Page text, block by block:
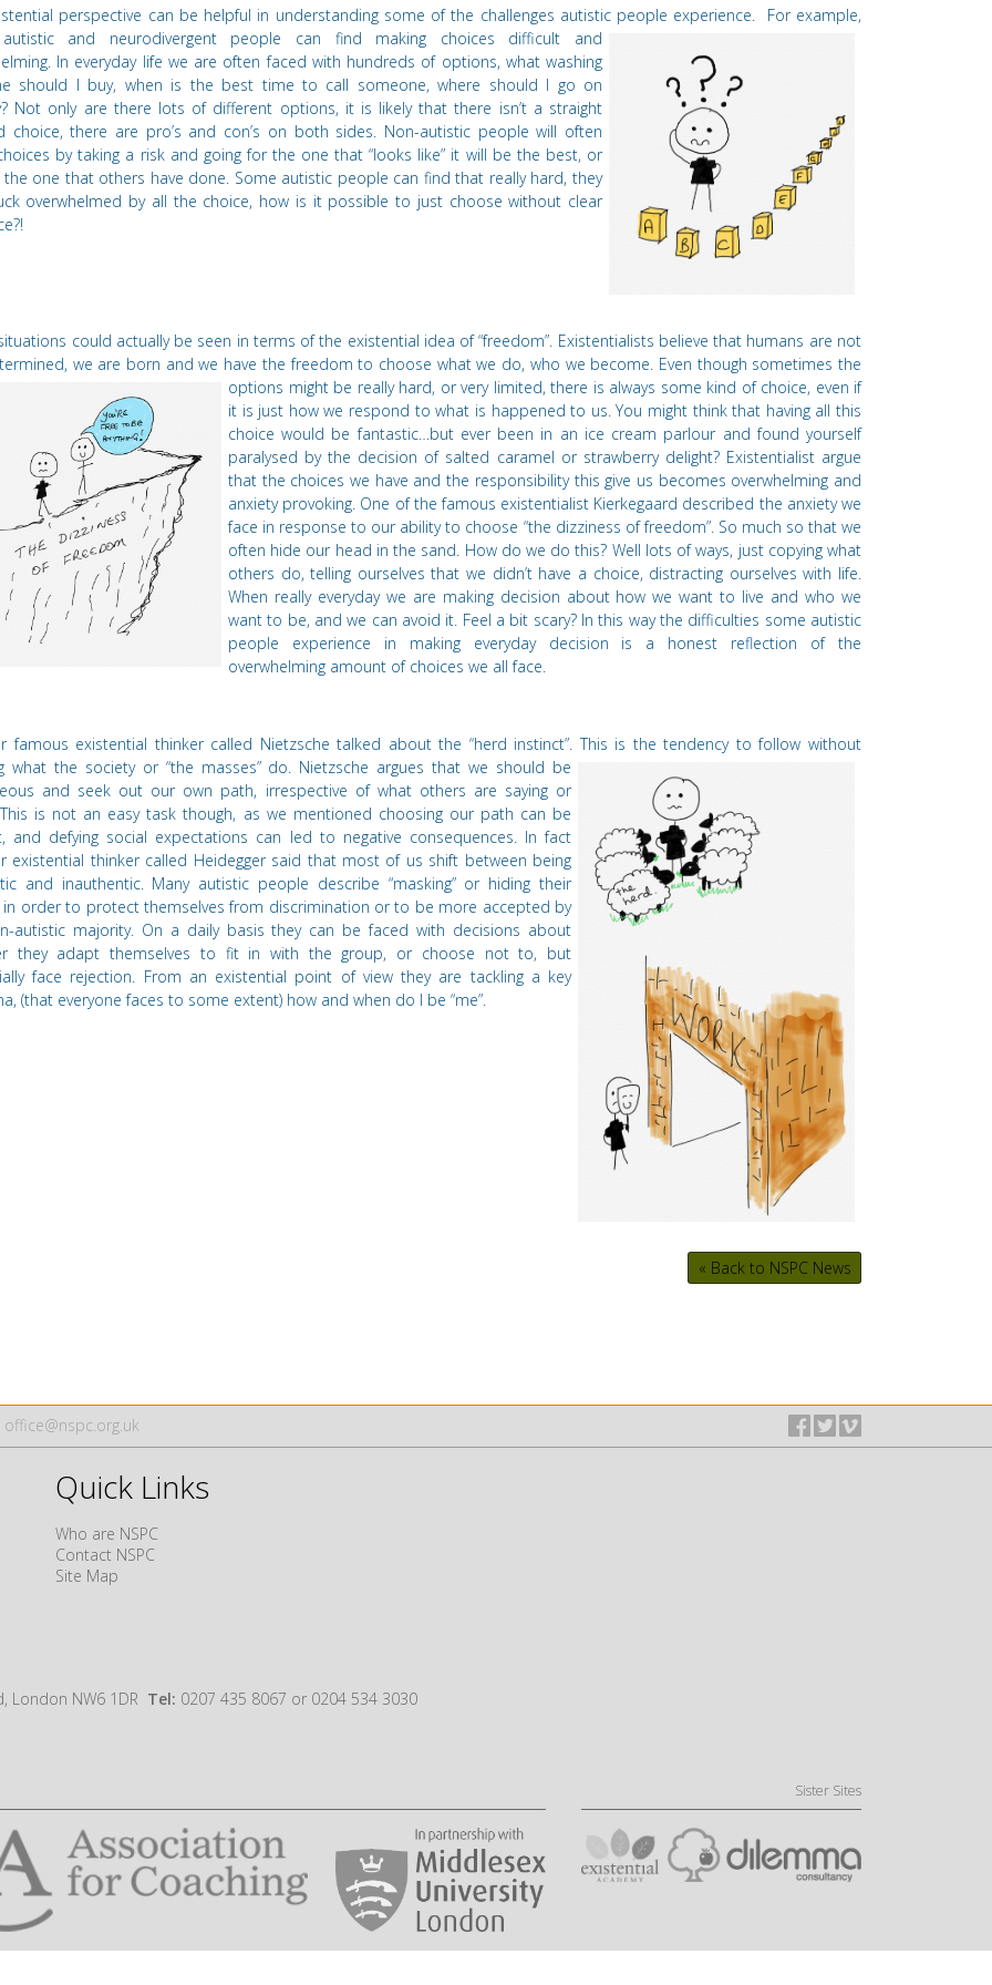
perspective can be helpful in understanding some of the challenges autistic people experience. For example,
and neurodivergent people can find making choices difficult and
In everyday life we are often faced with hundreds of options, what washing
should I buy, when is the best time to call someone, where should I go on
Not only are there lots of different options, it is likely that there isn’t a straight
choice, there are pro’s and con’s on both sides. Non-autistic people will often
by taking a risk and going for the one that“looks like” it will be the best, or
the one that others have done. Some autistic people can find that really hard, they
overwhelmed by all the choice, how is it possible to just choose without clear
could actually be seen in terms of the existential idea of“freedom”. Existentialists believe that humans are not
we are born and we have the freedom to choose what we do, who we become. Even though sometimes the
options might be really hard, or very limited, there is always some kind of choice, even if
it is just how we respond to what is happened to us. You might think that having all this
choice would be fantastic…but ever been in an ice cream parlour and found yourself
paralysed by the decision of salted caramel or strawberry delight? Existentialist argue
that the choices we have and the responsibility this give us becomes overwhelming and
anxiety provoking. One of the famous existentialist Kierkegaard described the anxiety we
face in response to our ability to choose “the dizziness of freedom”. So much so that we
often hide our head in the sand. How do we do this? Well lots of ways, just copying what
others do, telling ourselves that we didn’t have a choice, distracting ourselves with life.
When really everyday we are making decision about how we want to live and who we
want to be, and we can avoid it. Feel a bit scary? In this way the difficulties some autistic
people experience in making everyday decision is a honest reflection of the
overwhelming amount of choices we all face.
famous existential thinker called Nietzsche talked about the “herd instinct”. This is the tendency to follow without
what the society or “the masses” do. Nietzsche argues that we should be
and seek out our own path, irrespective of what others are saying or
is not an easy task though, as we mentioned choosing our path can be
and defying social expectations can led to negative consequences. In fact
existential thinker called Heidegger said that most of us shift between being
and inauthentic. Many autistic people describe “masking” or hiding their
in order to protect themselves from discrimination or to be more accepted by
autistic majority. On a daily basis they can be faced with decisions about
they adapt themselves to fit in with the group, or choose not to, but
face rejection. From an existential point of view they are tackling a key
(that everyone faces to some extent) how and when do I be “me”.
« Back to NSPC News
office@nspc.org.uk
Quick Links
Who are NSPC
Contact NSPC
Site Map
London NW6 1DR Tel: 0207 435 8067 or 0204 534 3030
Sister Sites